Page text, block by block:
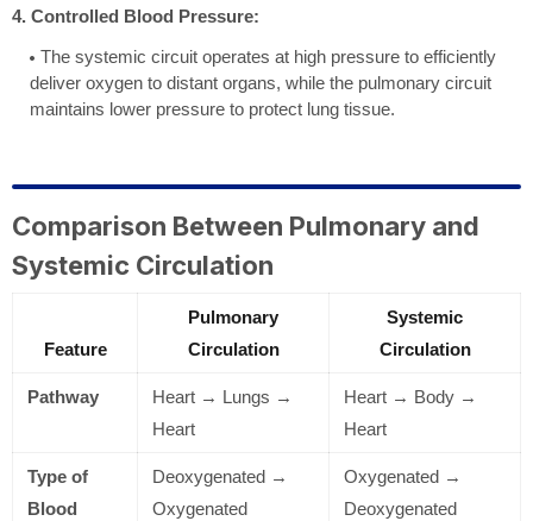
4. Controlled Blood Pressure:
The systemic circuit operates at high pressure to efficiently
deliver oxygen to distant organs, while the pulmonary circuit
maintains lower pressure to protect lung tissue.
Comparison Between Pulmonary and
Systemic Circulation
Feature
Pulmonary
Circulation
Systemic
Circulation
Pathway
Heart → Lungs →
Heart
Heart → Body →
Heart
Type of
Blood
Deoxygenated →
Oxygenated
Oxygenated →
Deoxygenated